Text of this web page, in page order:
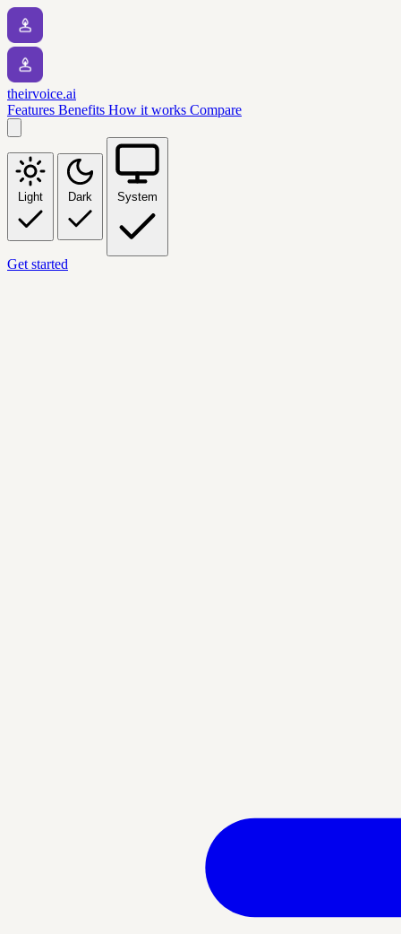
theirvoice.ai
Features Benefits How it works Compare
Light Dark System
Get started